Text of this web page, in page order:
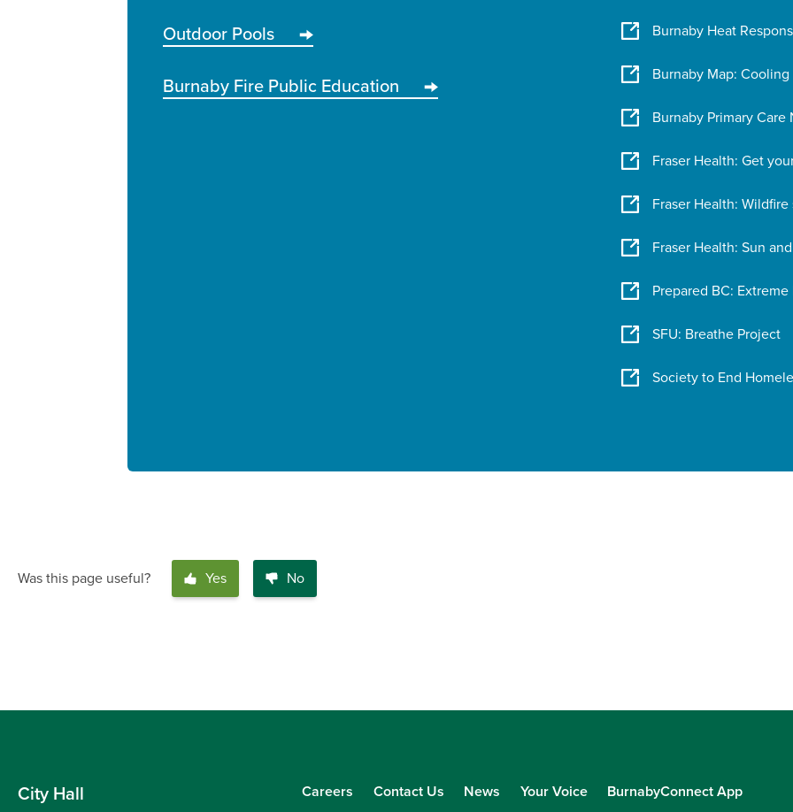
Outdoor Pools
Burnaby Fire Public Education
Burnaby Heat
Burnaby Map:
Burnaby Primary
Fraser Health: Get
Fraser Health: Wildfire
Fraser Health: Sun
Prepared BC:
SFU: Breathe Project
Society to End
Was this page useful? Yes No
City Hall
Careers Contact Us News Your Voice BurnabyConnect App